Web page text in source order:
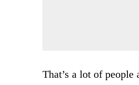
That’s a lot of